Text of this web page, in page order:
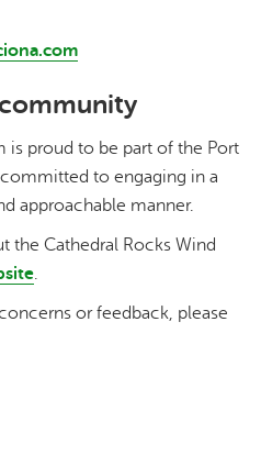
is proud to be part of the Port
to engaging in a
approachable manner.
the Cathedral Rocks Wind
or feedback, please